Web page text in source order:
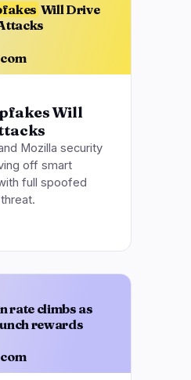
Will Drive
Will
Mozilla security
off smart
full spoofed
rate climbs as
rewards